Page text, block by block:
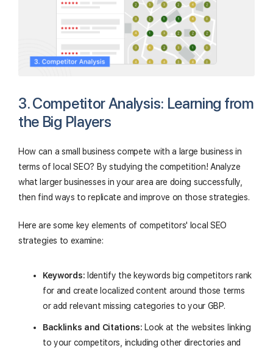
3. Competitor Analysis: Learning from
the Big Players
How can a small business compete with a large business in
terms of local SEO? By studying the competition! Analyze
what larger businesses in your area are doing successfully,
then find ways to replicate and improve on those strategies.
Here are some key elements of competitors' local SEO
strategies to examine:
Keywords: Identify the keywords big competitors rank
for and create localized content around those terms
or add relevant missing categories to your GBP.
Backlinks and Citations: Look at the websites linking
to your competitors, including other directories and